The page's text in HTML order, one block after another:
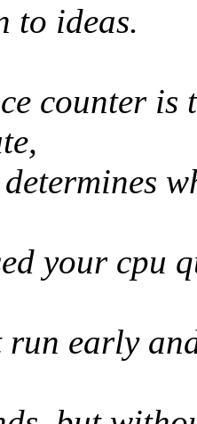
to ideas.
counter
your cpu
early